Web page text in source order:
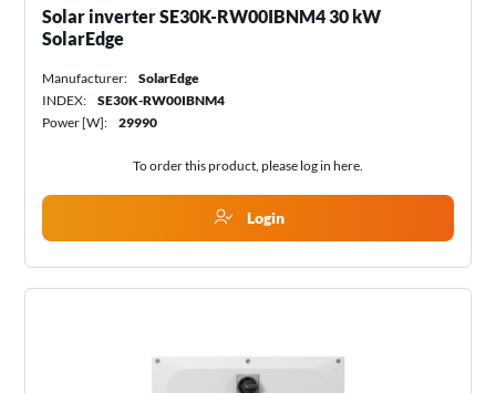
Solar inverter SE30K-RW00IBNM4 30 kW
SolarEdge
Manufacturer:
SolarEdge
INDEX:
SE30K-RW00IBNM4
Power [W]:
29990
To order this product, please log in here.
Login